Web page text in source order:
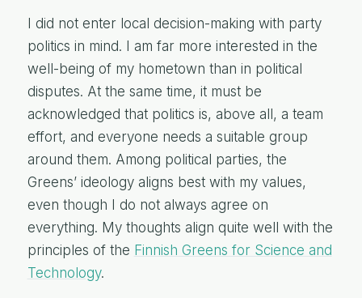
I did not enter local decision-making with party
politics in mind. I am far more interested in the
well-being of my hometown than in political
disputes. At the same time, it must be
acknowledged that politics is, above all, a team
effort, and everyone needs a suitable group
around them. Among political parties, the
Greens’ ideology aligns best with my values,
even though I do not always agree on
everything. My thoughts align quite well with the
principles of the Finnish Greens for Science and
Technology.